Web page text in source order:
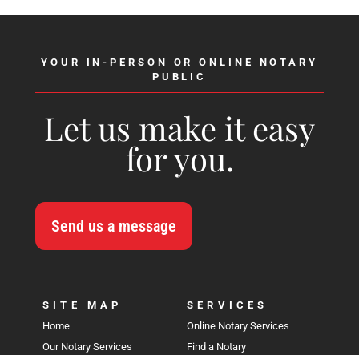
YOUR IN-PERSON OR ONLINE NOTARY
PUBLIC
Let us make it easy
for you.
Send us a message
SITE MAP
Home
Our Notary Services
SERVICES
Online Notary Services
Find a Notary